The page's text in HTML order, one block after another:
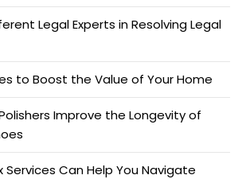
Legal Experts in Resolving Legal
to Boost the Value of Your Home
Improve the Longevity of
Services Can Help You Navigate